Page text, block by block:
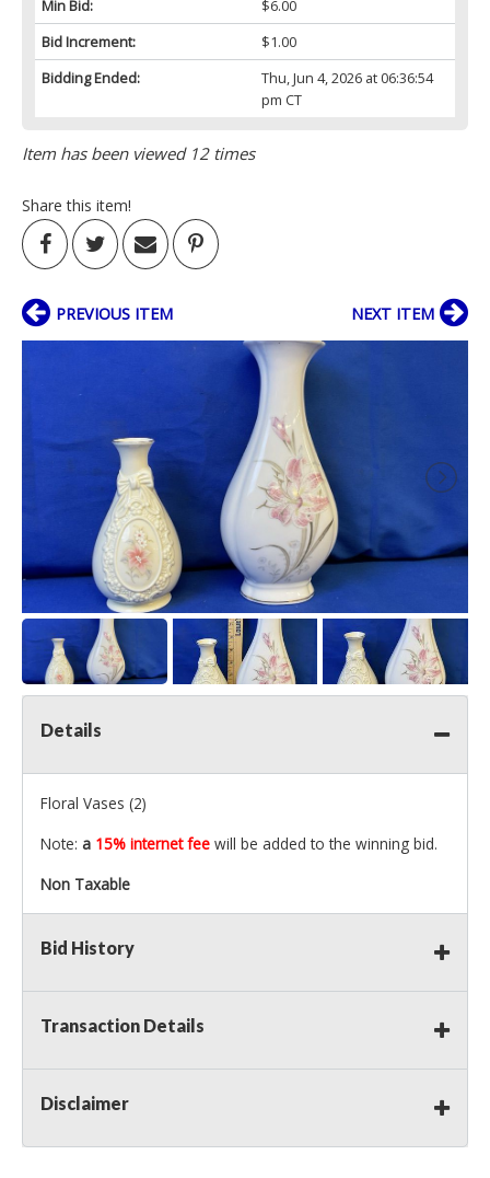
Min Bid:
$6.00
Bid Increment:
$1.00
Bidding Ended:
Thu, Jun 4, 2026 at 06:36:54
pm CT
Item has been viewed 12 times
Share this item!
PREVIOUS ITEM NEXT ITEM
Details
Floral Vases (2)
Note: a 15% internet fee will be added to the winning bid.
Non Taxable
Bid History
Transaction Details
Disclaimer